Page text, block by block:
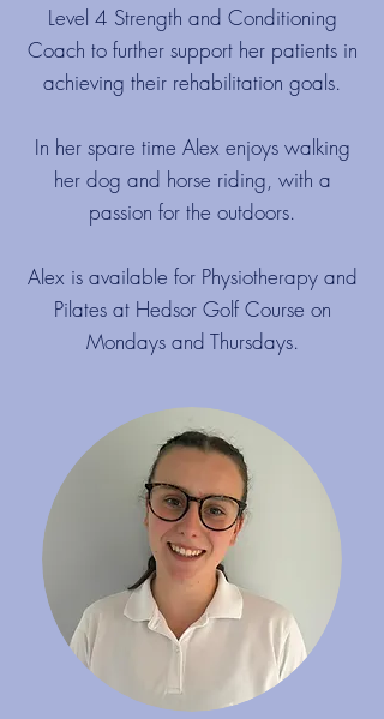
Level 4 Strength and Conditioning
Coach to further support her patients in
achieving their rehabilitation goals.
In her spare time Alex enjoys walking
her dog and horse riding, with a
passion for the outdoors.
Alex is available for Physiotherapy and
Pilates at Hedsor Golf Course on
Mondays and Thursdays.